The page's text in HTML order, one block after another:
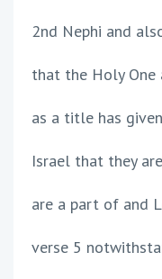
2nd Nephi and
that the Holy One
as a title has
Israel that they
are a part of and
verse 5